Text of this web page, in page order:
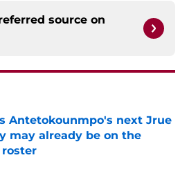
source on
Antetokounmpo's next Jrue
may already be on the
roster
by on Invalid Date